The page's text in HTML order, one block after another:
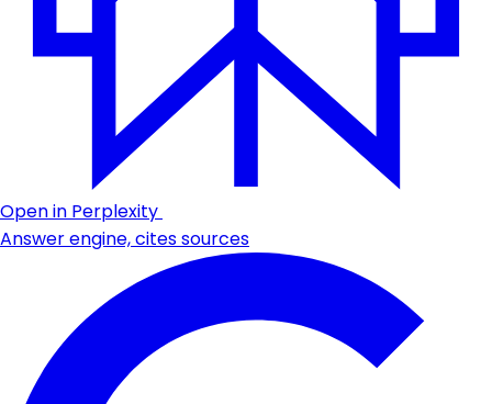
Open in Perplexity
Answer engine, cites sources